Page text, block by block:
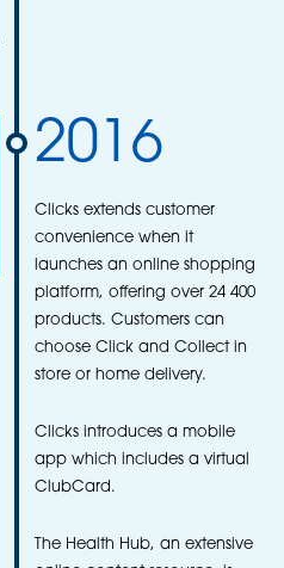
2016
Clicks extends customer
convenience when it
launches an online shopping
platform, offering over 24 400
products. Customers can
choose Click and Collect in
store or home delivery.
Clicks introduces a mobile
app which includes a virtual
ClubCard.
The Health Hub, an extensive